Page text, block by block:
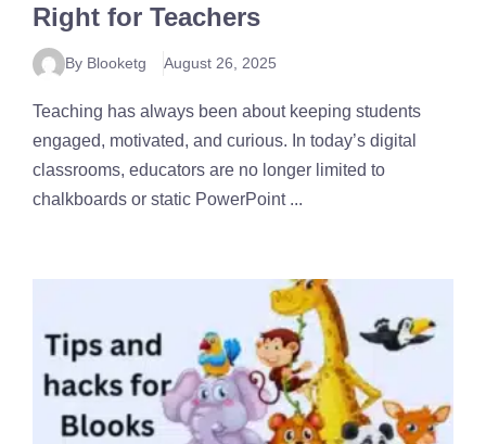
Right for Teachers
By Blooketg August 26, 2025
Teaching has always been about keeping students
engaged, motivated, and curious. In today’s digital
classrooms, educators are no longer limited to
chalkboards or static PowerPoint ...